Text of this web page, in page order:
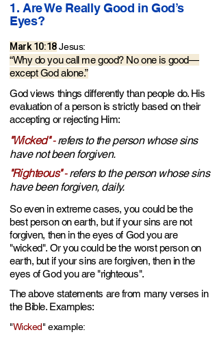
1. Are We Really Good in God’s
Eyes?​
Mark 10:18Jesus:
“Why do you call me good? No one is good—
except God alone.”
God views things differently than people do. His
evaluation of a person is strictly based on their
accepting or rejecting Him:
"Wicked"-refers to the person whose sins
have not been forgiven.
"Righteous"-refers to the person whose sins
have been forgiven, daily.
So even in extreme cases, you could be the
best person on earth, but if your sins are not
forgiven, then in the eyes of God you are
"wicked". Or you could be the worst person on
earth, but if your sins are forgiven, then in the
eyes of God you are "righteous".​
​The above statements are from many verses in
the Bible. Examples:
"Wicked" example: